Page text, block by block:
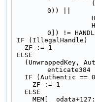
0)) ||
0]) !=
IF (IllegalHandle)
  ZF := 1
ELSE
enticate384
IF (Authentic ==
    ZF := 1
  ELSE